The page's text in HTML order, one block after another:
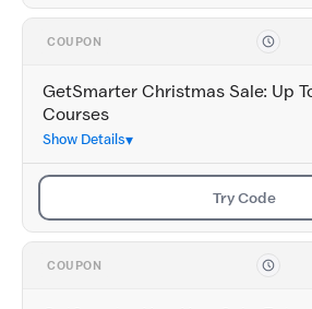
COUPON
GetSmarter Christmas Sale: Up
Courses
Show Details
Try Code
COUPON